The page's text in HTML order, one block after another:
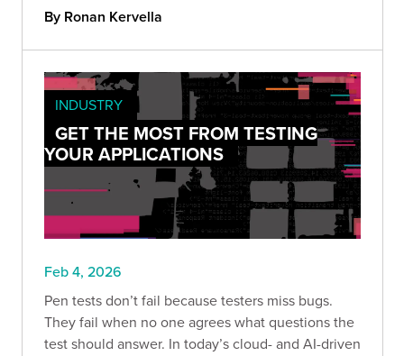
By Ronan Kervella
INDUSTRY
GET THE MOST FROM TESTING
YOUR APPLICATIONS
Feb 4, 2026
Pen tests don’t fail because testers miss bugs.
They fail when no one agrees what questions the
test should answer. In today’s cloud- and AI-driven